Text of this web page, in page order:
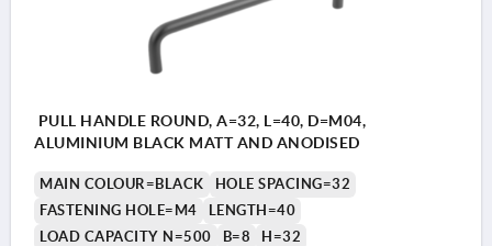
PULL HANDLE ROUND, A=32, L=40, D=M04,
ALUMINIUM BLACK MATT AND ANODISED
MAIN COLOUR=BLACK
HOLE SPACING=32
FASTENING HOLE=M4
LENGTH=40
LOAD CAPACITY N=500
B=8
H=32